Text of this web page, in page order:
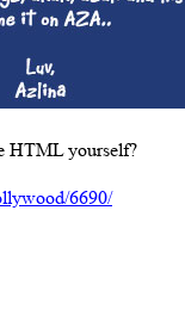
HTML yourself?
6690/